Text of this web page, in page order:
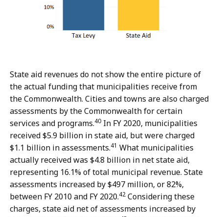
State aid revenues do not show the entire picture of
the actual funding that municipalities receive from
the Commonwealth. Cities and towns are also charged
assessments by the Commonwealth for certain
services and programs.40 In FY 2020, municipalities
received $5.9 billion in state aid, but were charged
$1.1 billion in assessments.41 What municipalities
actually received was $4.8 billion in net state aid,
representing 16.1% of total municipal revenue. State
assessments increased by $497 million, or 82%,
between FY 2010 and FY 2020.42 Considering these
charges, state aid net of assessments increased by